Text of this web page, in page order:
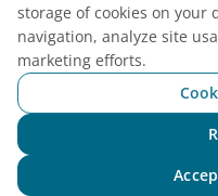
Site mapContact to
Cookie Settings
© 2025 Vietnam
storage of cookies on your
navigation, analyze site
marketing efforts.